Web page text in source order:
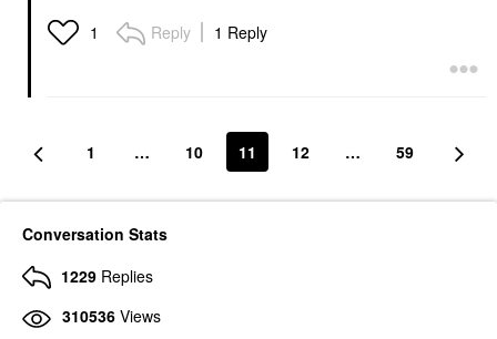
1 Reply 1 Reply
1 … 10 11 12 … 59
Conversation Stats
1229 Replies
310536 Views